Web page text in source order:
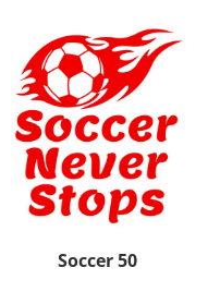
Soccer 50